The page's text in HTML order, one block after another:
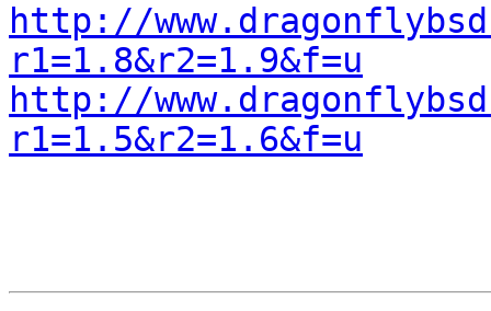
http://
r1=1.8&r2=1.9&f=u
http://
r1=1.5&r2=1.6&f=u